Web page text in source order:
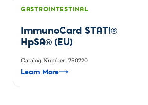
GASTROINTESTINAL
ImmunoCard STAT!®
HpSA® (EU)
Catalog Number: 750720
Learn More⟶